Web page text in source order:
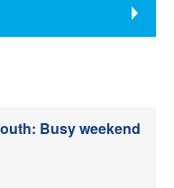
Busy weekend